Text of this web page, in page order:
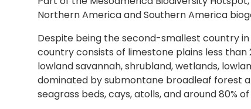
Northern America and Southern America
Despite being the second-smallest country
country consists of limestone plains less
lowland savannah, shrubland, wetlands,
dominated by submontane broadleaf forest
seagrass beds, cays, atolls, and around 80%